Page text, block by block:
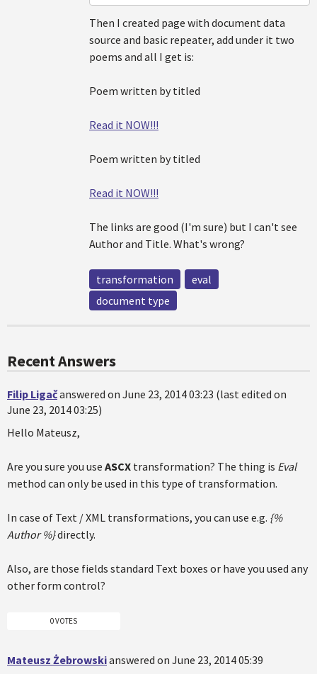
Then I created page with document data
source and basic repeater, add under it two
poems and all I get is:
Poem written by titled
Read it NOW!!!
Poem written by titled
Read it NOW!!!
The links are good (I'm sure) but I can't see
Author and Title. What's wrong?
transformation
eval
document type
Recent Answers
Filip Ligačanswered on June 23, 2014 03:23 (last edited on
June 23, 2014 03:25)
Hello Mateusz,
Are you sure you use ASCX transformation? The thing is Eval
method can only be used in this type of transformation.
In case of Text / XML transformations, you can use e.g. {%
Author %}directly.
Also, are those fields standard Text boxes or have you used any
other form control?
0 VOTES
Mateusz Żebrowskianswered on June 23, 2014 05:39